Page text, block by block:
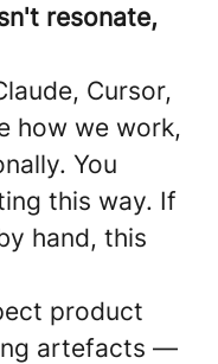
resonate,
Cursor,
how we work,
You
this way. If
hand, this
product
artefacts —